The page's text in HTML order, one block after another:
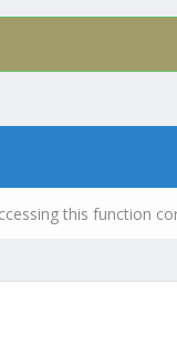
this function